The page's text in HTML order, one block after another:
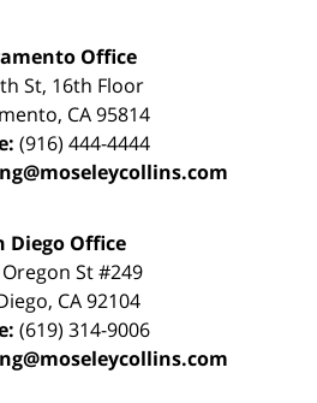
Office
St, 16th Floor
, CA 95814
(916) 444-4444
Diego Office
St #249
, CA 92104
(619) 314-9006